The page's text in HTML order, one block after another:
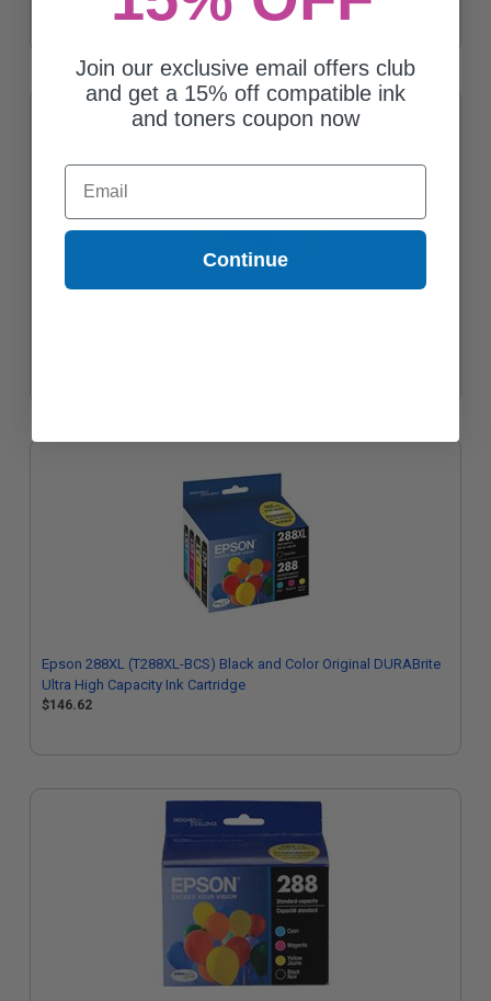
Epson 288XL (T288XL-BCS) Black and Color Original DURABrite
Ultra High Capacity Ink Cartridge
$146.62
Join our exclusive email offers club
and get a 15% off compatible ink
and toners coupon now
Email
Continue